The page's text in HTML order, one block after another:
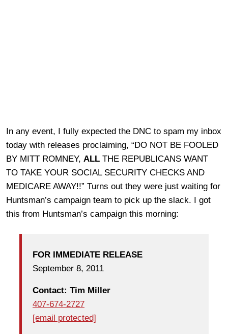
In any event, I fully expected the DNC to spam my inbox
today with releases proclaiming, “DO NOT BE FOOLED
BY MITT ROMNEY, ALL THE REPUBLICANS WANT
TO TAKE YOUR SOCIAL SECURITY CHECKS AND
MEDICARE AWAY!!” Turns out they were just waiting for
Huntsman’s campaign team to pick up the slack. I got
this from Huntsman’s campaign this morning:
FOR IMMEDIATE RELEASE
September 8, 2011
Contact: Tim Miller
407-674-2727
[email protected]